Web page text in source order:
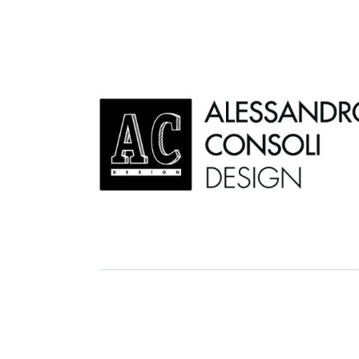
Alessandro Consoli Design. Architecture –